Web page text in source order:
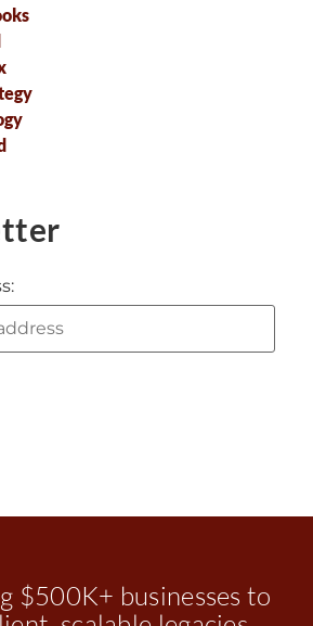
$500K+ businesses to